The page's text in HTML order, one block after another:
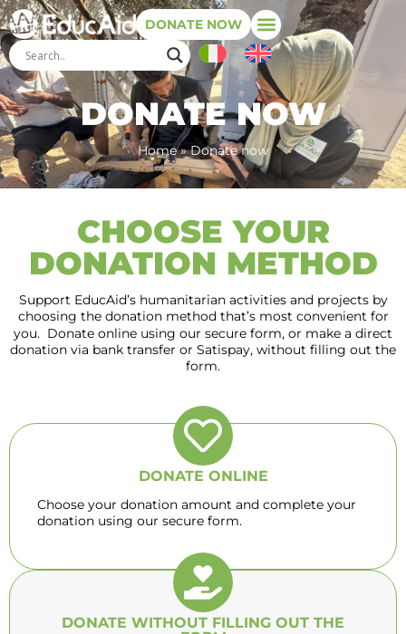
DONATE NOW
DONATE NOW
Home»Donate now
CHOOSE YOUR
DONATION METHOD
Support EducAid’s humanitarian activities and projects by
choosing the donation method that’s most convenient for
you. Donate online using our secure form, or make a direct
donation via bank transfer or Satispay, without filling out the
form.
DONATE ONLINE
Choose your donation amount and complete your
donation using our secure form.
DONATE WITHOUT FILLING OUT THE